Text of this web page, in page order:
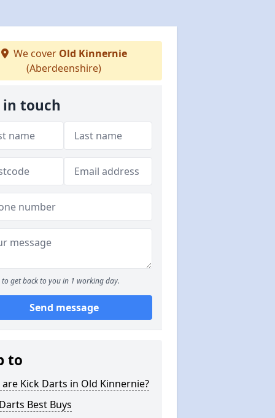
We cover Old Kinnernie
(Aberdeenshire)
in touch
to get back to you in 1 working day.
Send message
to
Kick Darts in Old Kinnernie?
Best Buys